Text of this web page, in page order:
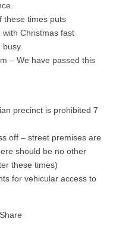
these times puts
Christmas fast
– We have passed this
precinct is prohibited 7
off – street premises are
should be no other
these times)
for vehicular access to